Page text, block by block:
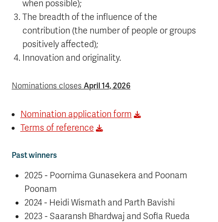
when possible);
The breadth of the influence of the
contribution (the number of people or groups
positively affected);
Innovation and originality.
Nominations closes April 14, 2026
Nomination application form
Terms of reference
Past winners
2025 - Poornima Gunasekera and Poonam
Poonam
2024 - Heidi Wismath and Parth Bavishi
2023 - Saaransh Bhardwaj and Sofia Rueda